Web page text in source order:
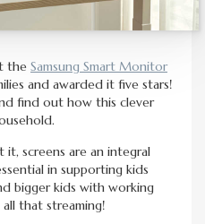
the Samsung Smart Monitor
and awarded it five stars!
find out how this clever
screens are an integral
in supporting kids
bigger kids with working
that streaming!